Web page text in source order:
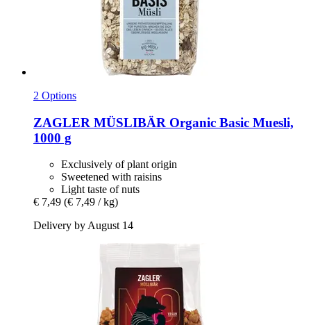
2 Options
ZAGLER MÜSLIBÄR Organic Basic Muesli,
1000 g
Exclusively of plant origin
Sweetened with raisins
Light taste of nuts
€ 7,49 (€ 7,49 / kg)
Delivery by August 14